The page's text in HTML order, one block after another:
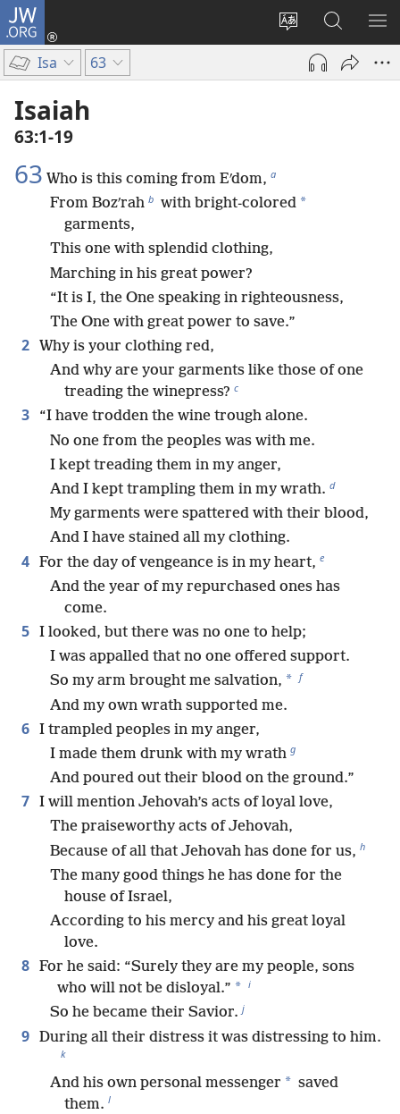
JW.ORG
Change
site
language
Log
(opens
Search
JW.ORG
Isa 63
Isaiah
63:1-19
63 Who is this coming from Eʹdom, a
From Bozʹrah b with bright-colored *
garments,
This one with splendid clothing,
Marching in his great power?
“It is I, the One speaking in righteousness,
The One with great power to save.”
2 Why is your clothing red,
And why are your garments like those of one
treading the winepress? c
3
“I have trodden the wine trough alone.
No one from the peoples was with me.
I kept treading them in my anger,
And I kept trampling them in my wrath. d
My garments were spattered with their blood,
And I have stained all my clothing.
4 For the day of vengeance is in my heart, e
And the year of my repurchased ones has
come.
5 I looked, but there was no one to help;
I was appalled that no one offered support.
So my arm brought me salvation, * f
And my own wrath supported me.
6 I trampled peoples in my anger,
I made them drunk with my wrath g
And poured out their blood on the ground.”
7 I will mention Jehovah’s acts of loyal love,
The praiseworthy acts of Jehovah,
Because of all that Jehovah has done for us, h
The many good things he has done for the
house of Israel,
According to his mercy and his great loyal
love.
8 For he said: “Surely they are my people, sons
who will not be disloyal.” * i
So he became their Savior. j
9 During all their distress it was distressing to him.
k
And his own personal messenger * saved
them. l